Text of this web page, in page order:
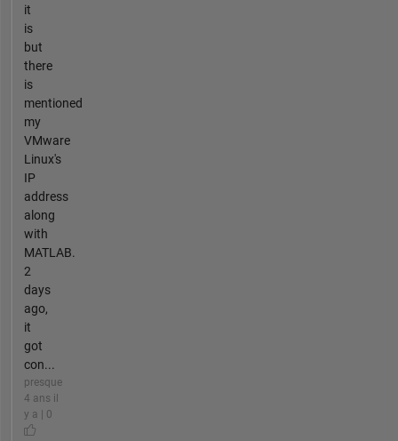
it
is
but
there
is
mentioned
my
VMware
Linux's
IP
address
along
with
MATLAB.
2
days
ago,
it
got
con...
presque
4 ans il
y a | 0